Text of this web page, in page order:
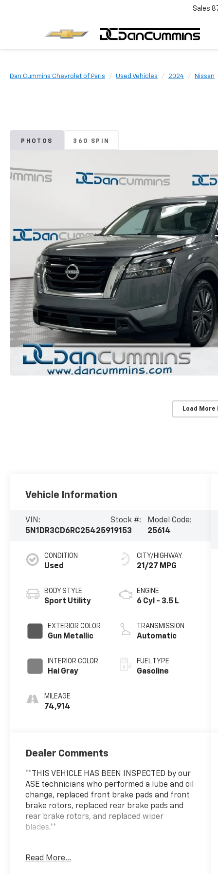
Sales
Dan Cummins Chevrolet of Paris Used Vehicles 2024 Nissan
PHOTOS 360 SPIN
Load More
Vehicle Information
VIN:
5N1DR3CD6RC254259
Stock #:
19153
Model Code:
25614
CONDITION
Used
BODY STYLE
Sport Utility
EXTERIOR COLOR
Gun Metallic
INTERIOR COLOR
Hai Gray
MILEAGE
74,914
CITY/HIGHWAY
21/27 MPG
ENGINE
6 Cyl - 3.5 L
TRANSMISSION
Automatic
FUEL TYPE
Gasoline
Dealer Comments
**THIS VEHICLE HAS BEEN INSPECTED by our
ASE technicians who performed a lube and oil
change, replaced front brake pads and front
brake rotors, replaced rear brake pads and
rear brake rotors, and replaced wiper
blades.**
LIFE***
Read More...